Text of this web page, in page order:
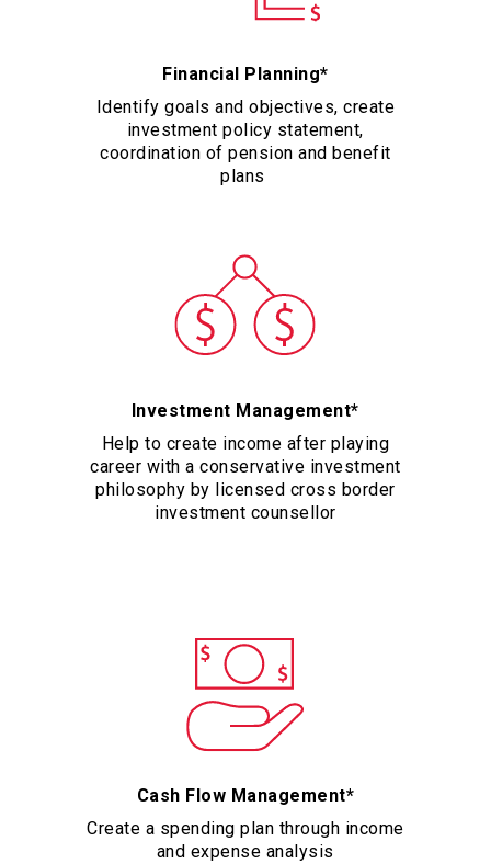
Financial Planning*
Identify goals and objectives, create
investment policy statement,
coordination of pension and benefit
plans
Investment Management*
Help to create income after playing
career with a conservative investment
philosophy by licensed cross border
investment counsellor
Cash Flow Management*
Create a spending plan through income
and expense analysis